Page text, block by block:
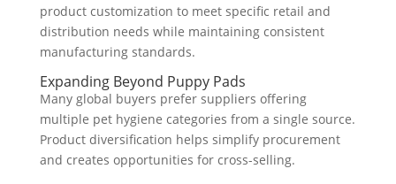
product customization to meet specific retail and
distribution needs while maintaining consistent
manufacturing standards.
Expanding Beyond Puppy Pads
Many global buyers prefer suppliers offering
multiple pet hygiene categories from a single source.
Product diversification helps simplify procurement
and creates opportunities for cross-selling.